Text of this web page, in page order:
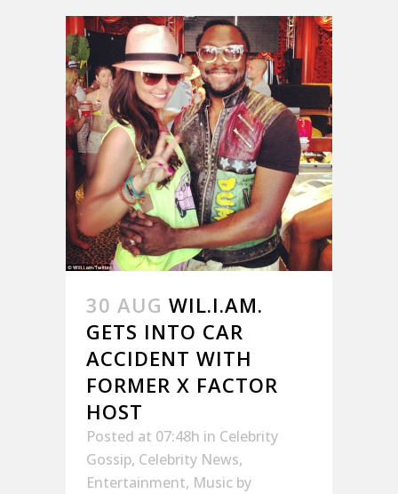
30 AUG WIL.I.AM.
GETS INTO CAR
ACCIDENT WITH
FORMER X FACTOR
HOST
Posted at 07:48h in Celebrity
Gossip, Celebrity News,
Entertainment, Music by